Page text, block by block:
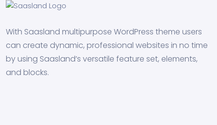
With Saasland multipurpose WordPress theme users
can create dynamic, professional websites in no time
by using Saasland’s versatile feature set, elements,
and blocks.